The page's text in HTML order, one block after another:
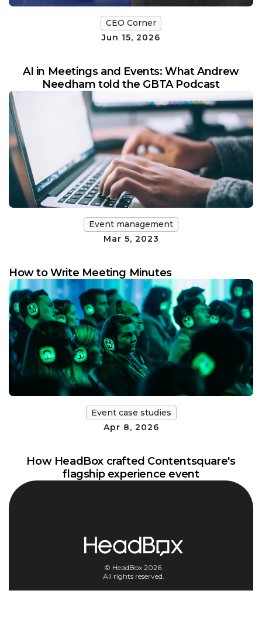
CEO Corner
Jun 15, 2026
AI in Meetings and Events: What Andrew
Needham told the GBTA Podcast
Event management
Mar 5, 2023
How to Write Meeting Minutes
Event case studies
Apr 8, 2026
How HeadBox crafted Contentsquare's
flagship experience event
© HeadBox 2026.
All rights reserved.